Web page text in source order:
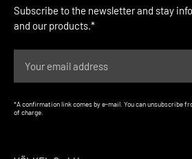
Subscribe to the newsletter and stay
and our products.*
*A confirmation link comes by e-mail. You can unsubscribe
of charge.